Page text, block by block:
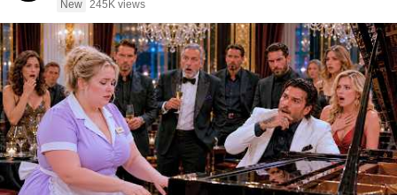
New 245K views